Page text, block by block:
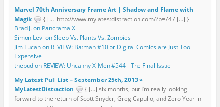
Marvel 70th Anniversary Frame Art | Shadow and Flame with
Magik
{ […] http://www.mylatestdistraction.com/?p=747 […] }
Brad J. on Panorama X
Simon Levi on Sleep Vs. Plants Vs. Zombies
Jim Tucan on REVIEW: Batman #10 or Digital Comics are Just Too
Expensive
thebud on REVIEW: Uncanny X-Men #544 - The Final Issue
My Latest Pull List – September 25th, 2013 »
MyLatestDistraction
{ […] six months, but I’m really looking
forward to the return of Scott Snyder, Greg Capullo, and Zero Year in